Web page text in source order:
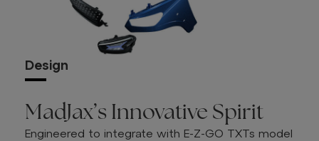
Design
MadJax’s Innovative Spirit
Engineered to integrate with E-Z-GO TXTs model